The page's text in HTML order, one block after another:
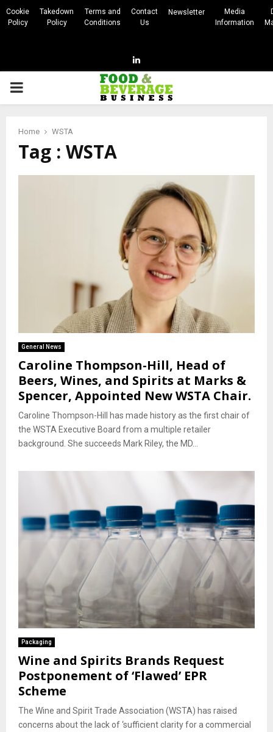
Cookie
Policy
Takedown
Policy
Terms and
Conditions
Contact
Us
Newsletter
Media
Information
Linkedin
PRIMARY
Home WSTA
Tag : WSTA
General News
Caroline Thompson-Hill, Head of
Beers, Wines, and Spirits at Marks &
Spencer, Appointed New WSTA Chair.
Caroline Thompson-Hill has made history as the first chair of
the WSTA Executive Board from a multiple retailer
background. She succeeds Mark Riley, the MD...
Packaging
Wine and Spirits Brands Request
Postponement of ‘Flawed’ EPR
Scheme
The Wine and Spirit Trade Association (WSTA) has raised
concerns about the lack of ‘sufficient clarity for a commercial